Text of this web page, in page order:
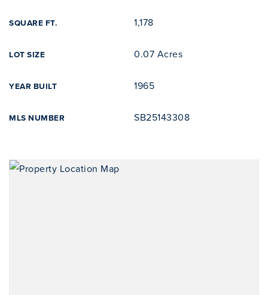
SQUARE FT. 1,178
LOT SIZE 0.07 Acres
YEAR BUILT 1965
MLS NUMBER SB25143308